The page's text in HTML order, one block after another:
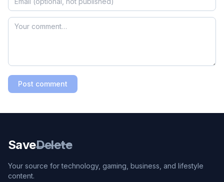
Post comment
SaveDelete
Your source for technology, gaming, business, and lifestyle
content.